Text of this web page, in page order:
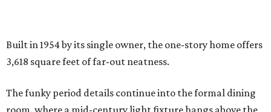
Built in 1954 by its single owner, the one-story home offers
3,618 square feet of far-out neatness.
The funky period details continue into the formal dining